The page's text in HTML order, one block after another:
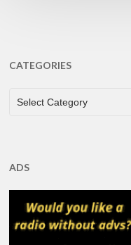
CATEGORIES
CATEGORIES
Select Category
ADS